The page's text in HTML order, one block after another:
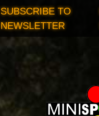
SUBSCRIBE TO
NEWSLETTER